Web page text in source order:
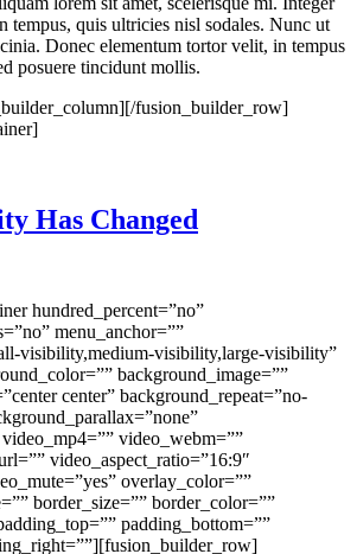
tempus, quis ultricies nisl sodales. Nunc ut
Donec elementum tortor velit, in tempus
posuere tincidunt mollis.
fusion_builder_row]
Has Changed
hundred_percent=”no”
menu_anchor=””
visibility,medium-visibility,large-visibility”
background_image=””
center” background_repeat=”no-
video_webm=””
video_aspect_ratio=”16:9″
overlay_color=””
border_size=”” border_color=””
padding_bottom=””